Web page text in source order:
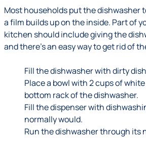
Most households put the dishwasher
a film builds up on the inside. Part of
kitchen should include giving the
and there's an easy way to get rid of
Fill the dishwasher with dirty
Place a bowl with 2 cups of
bottom rack of the dishwasher.
Fill the dispenser with
normally would.
Run the dishwasher through its